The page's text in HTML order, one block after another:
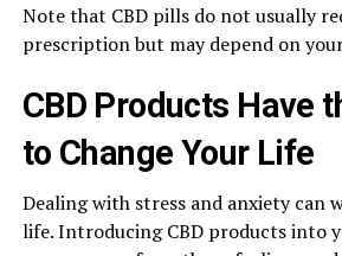
Note that CBD pills do not usually
prescription but may depend on
CBD Products Have
to Change Your Life
Dealing with stress and anxiety can
life. Introducing CBD products into